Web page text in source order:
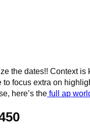
the dates!! Context
focus extra on
here’s the full ap